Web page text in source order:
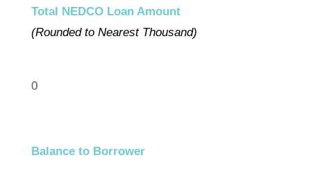
Total NEDCO Loan Amount
(Rounded to Nearest Thousand)
0
Balance to Borrower